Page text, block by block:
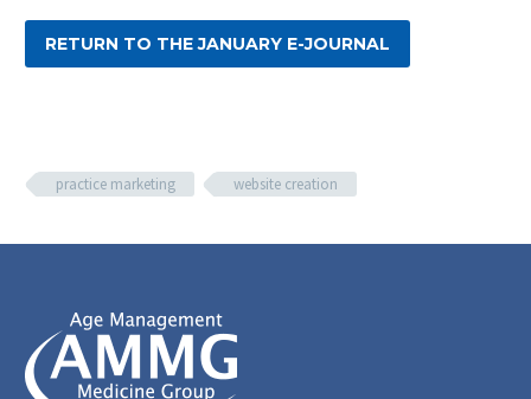
RETURN TO THE JANUARY E-JOURNAL
practice marketing website creation